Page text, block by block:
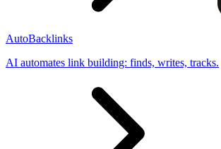
AutoBacklinks
AI automates link building: finds, writes, tracks.